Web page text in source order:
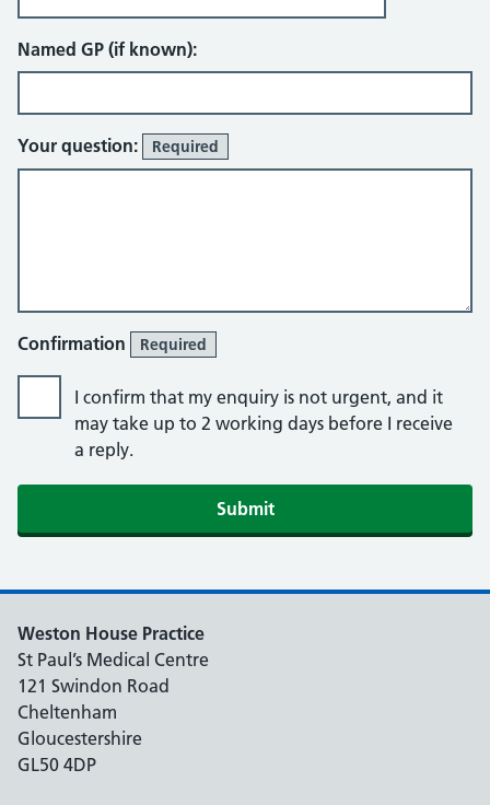
Named GP (if known):
Your question: Required
Confirmation Required
I confirm that my enquiry is not urgent, and it
may take up to 2 working days before I receive
a reply.
Submit
Weston House Practice
St Paul’s Medical Centre
121 Swindon Road
Cheltenham
Gloucestershire
GL50 4DP